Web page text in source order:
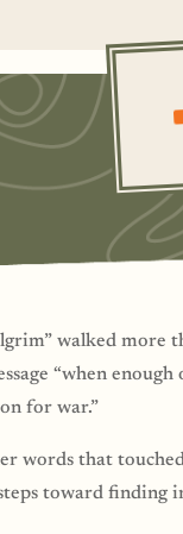
walked more
“when enough
for war.”
words that
toward finding